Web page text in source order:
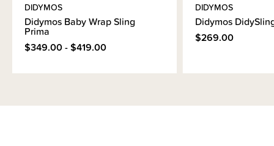
DIDYMOS
Didymos Baby Wrap Sling
Prima
$349.00 - $419.00
DIDYMOS
Didymos
$269.00